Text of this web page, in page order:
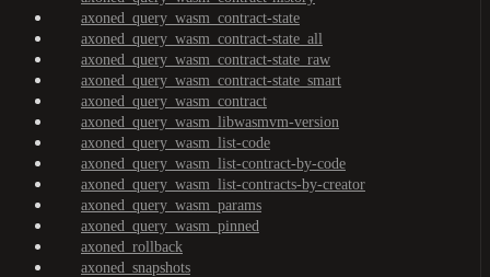
axoned_query_wasm_contract-state
axoned_query_wasm_contract-state_all
axoned_query_wasm_contract-state_raw
axoned_query_wasm_contract-state_smart
axoned_query_wasm_contract
axoned_query_wasm_libwasmvm-version
axoned_query_wasm_list-code
axoned_query_wasm_list-contract-by-code
axoned_query_wasm_list-contracts-by-creator
axoned_query_wasm_params
axoned_query_wasm_pinned
axoned_rollback
axoned_snapshots